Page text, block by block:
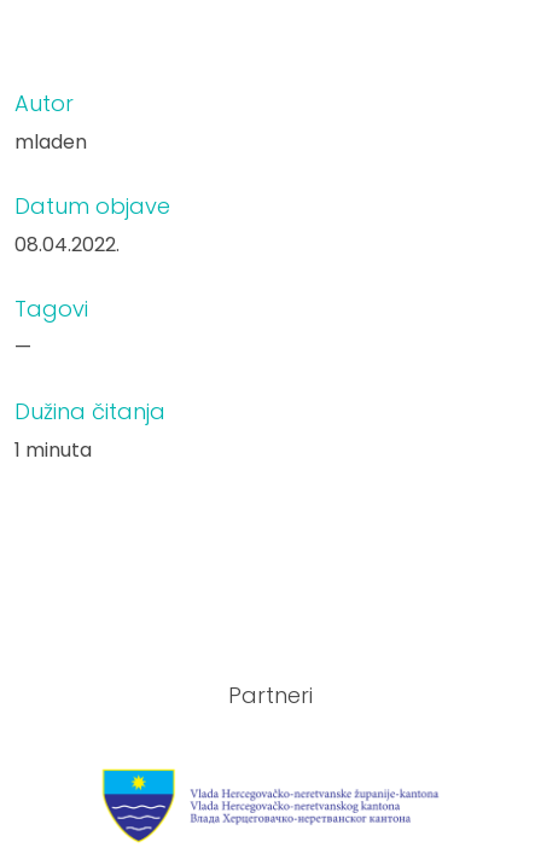
Autor
mladen
Datum objave
08.04.2022.
Tagovi
—
Dužina čitanja
1 minuta
Partneri